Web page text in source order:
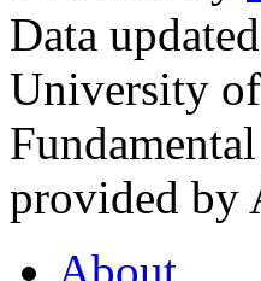
Data
University
provided by